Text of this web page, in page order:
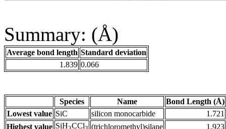
Summary: (Å)
Average bond length Standard deviation
1.839 0.066
Species Name
Bond Length (Å)
Lowest value SiC silicon monocarbide
1.721
Highest value SiH CCl (trichloromethyl)silane 1.923